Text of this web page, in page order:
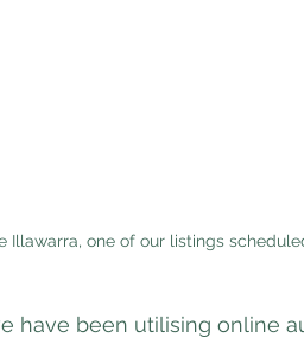
Illawarra, one of our listings
have been utilising online